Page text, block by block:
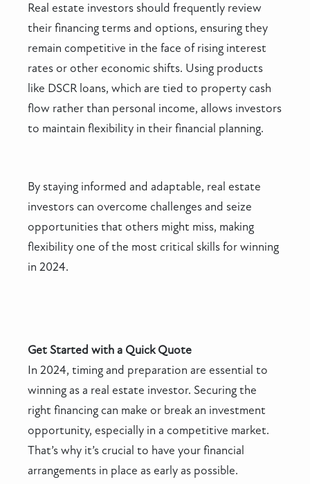
Real estate investors should frequently review
their financing terms and options, ensuring they
remain competitive in the face of rising interest
rates or other economic shifts. Using products
like DSCR loans, which are tied to property cash
flow rather than personal income, allows investors
to maintain flexibility in their financial planning.
By staying informed and adaptable, real estate
investors can overcome challenges and seize
opportunities that others might miss, making
flexibility one of the most critical skills for winning
in 2024.
Get Started with a Quick Quote
In 2024, timing and preparation are essential to
winning as a real estate investor. Securing the
right financing can make or break an investment
opportunity, especially in a competitive market.
That’s why it’s crucial to have your financial
arrangements in place as early as possible.